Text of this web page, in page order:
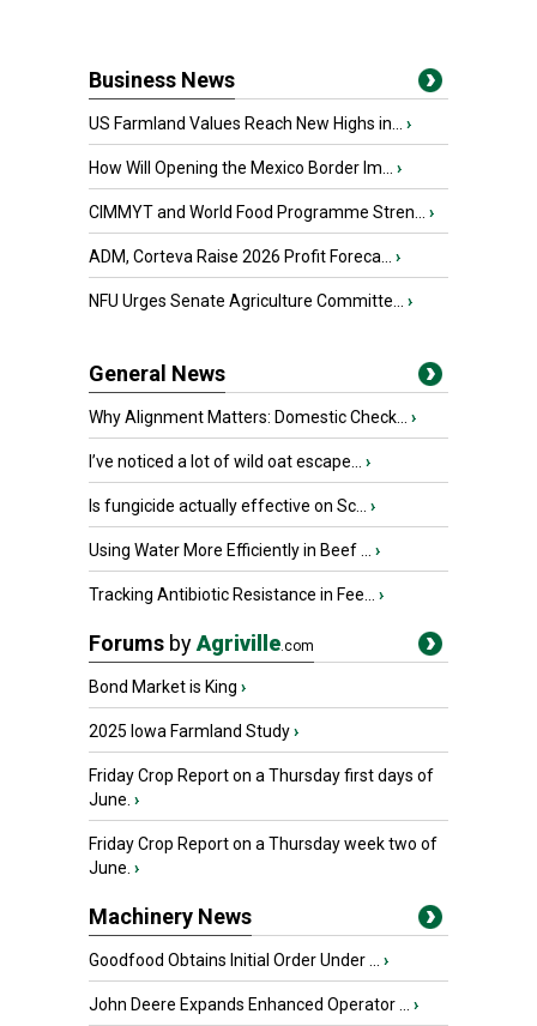
Business News
US Farmland Values Reach New Highs in... ›
How Will Opening the Mexico Border Im... ›
CIMMYT and World Food Programme Stren... ›
ADM, Corteva Raise 2026 Profit Foreca... ›
NFU Urges Senate Agriculture Committe... ›
General News
Why Alignment Matters: Domestic Check... ›
I’ve noticed a lot of wild oat escape... ›
Is fungicide actually effective on Sc... ›
Using Water More Efficiently in Beef ... ›
Tracking Antibiotic Resistance in Fee... ›
Forums byAgriville.com
Bond Market is King ›
2025 Iowa Farmland Study›
Friday Crop Report on a Thursday first days of
June. ›
Friday Crop Report on a Thursday week two of
June. ›
Machinery News
Goodfood Obtains Initial Order Under ... ›
John Deere Expands Enhanced Operator ... ›